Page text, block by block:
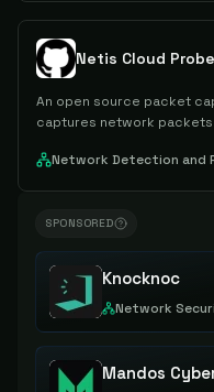
Netis Cloud Probe
An open source packet
captures network packets
Network Detection and
SPONSORED
Knocknoc
Network
Mandos